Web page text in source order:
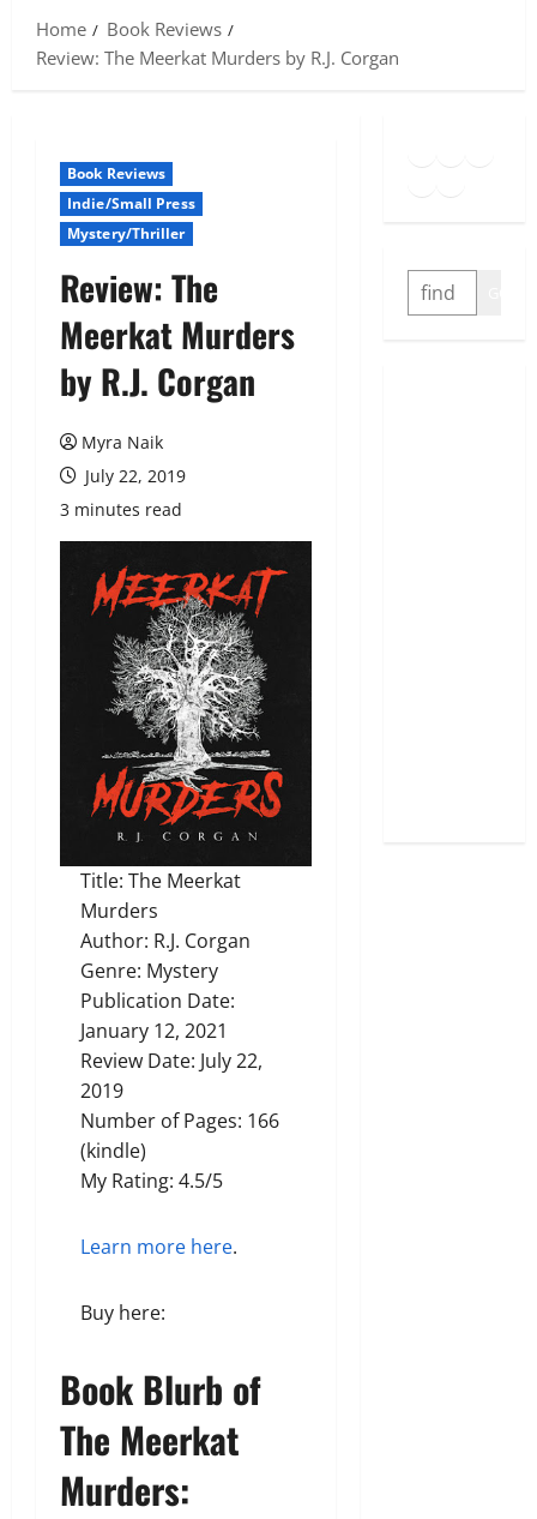
Home
Book Reviews
Review: The Meerkat Murders by R.J. Corgan
Book Reviews
Indie/Small Press
Mystery/Thriller
Review: The
Meerkat Murders
by R.J. Corgan
Myra Naik
July 22, 2019
3 minutes read
Title: The Meerkat
Murders
Author: R.J. Corgan
Genre: Mystery
Publication Date:
January 12, 2021
Review Date: July 22,
2019
Number of Pages: 166
(kindle)
My Rating: 4.5/5
Learn more here.
Buy here:
Book Blurb of
The Meerkat
Murders:
TwitterYouTube
Link
SEARCH